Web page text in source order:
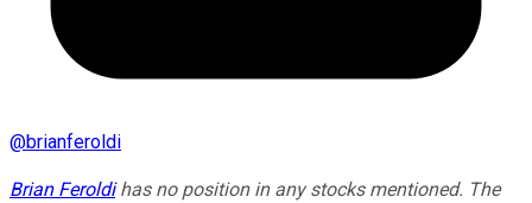
@brianferoldi
Brian Feroldihas no position in any stocks mentioned. The